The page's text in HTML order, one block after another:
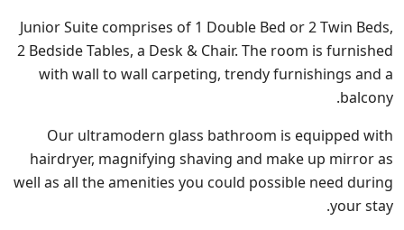
Junior Suite comprises of 1 Double Bed or 2 Twin Beds,
2 Bedside Tables, a Desk & Chair. The room is furnished
with wall to wall carpeting, trendy furnishings and a
balcony.
Our ultramodern glass bathroom is equipped with
hairdryer, magnifying shaving and make up mirror as
well as all the amenities you could possible need during
your stay.